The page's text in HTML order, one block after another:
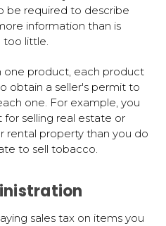
be required to describe
information than is
too little.
one product, each product
obtain a seller's permit to
one. For example, you
selling real estate or
rental property than you do
to sell tobacco.
sales tax on items you